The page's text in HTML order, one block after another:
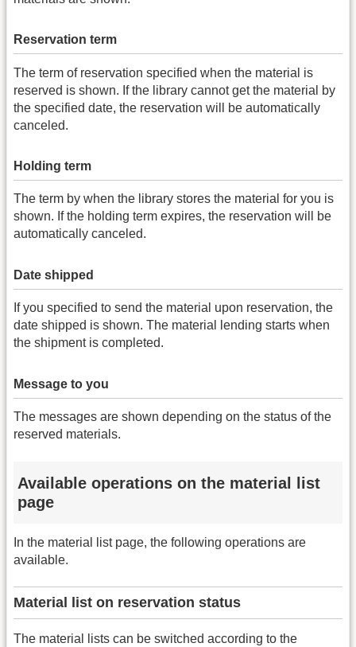
Reservation term
The term of reservation specified when the material is
reserved is shown. If the library cannot get the material by
the specified date, the reservation will be automatically
canceled.
Holding term
The term by when the library stores the material for you is
shown. If the holding term expires, the reservation will be
automatically canceled.
Date shipped
If you specified to send the material upon reservation, the
date shipped is shown. The material lending starts when
the shipment is completed.
Message to you
The messages are shown depending on the status of the
reserved materials.
Available operations on the material list
page
In the material list page, the following operations are
available.
Material list on reservation status
The material lists can be switched according to the